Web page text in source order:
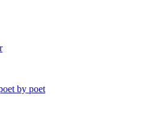
by poet